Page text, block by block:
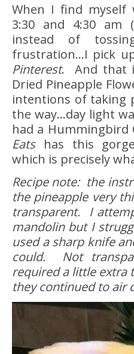
When I find myself
3:30 and 4:30 am
instead of
frustration…I pick
Pinterest. And that
Dried Pineapple
intentions of taking
the way…day light
had a Hummingbird
Eatshas this
which is precisely
Recipe note: the
the pineapple very
transparent. I
mandolin but I
used a sharp knife
could. Not
required a little extra
they continued to air